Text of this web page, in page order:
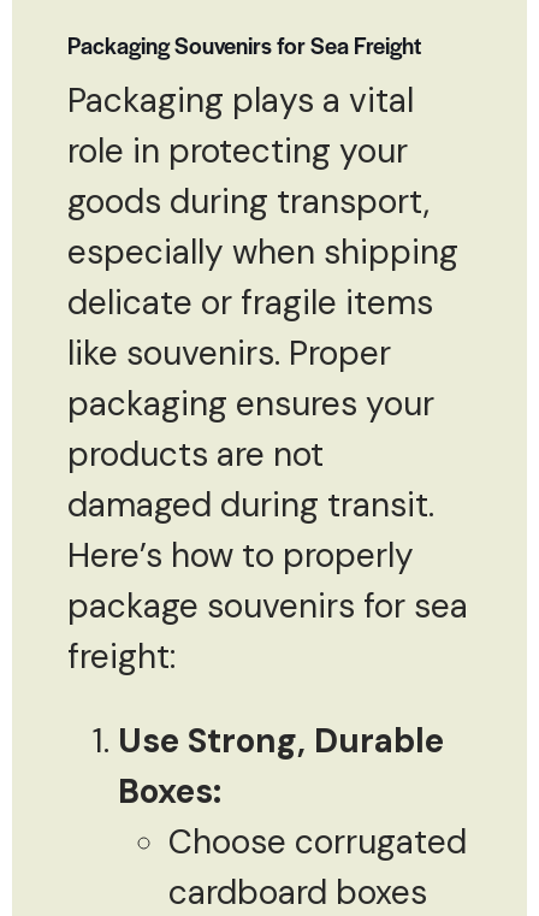
Packaging Souvenirs for Sea Freight
Packaging plays a vital
role in protecting your
goods during transport,
especially when shipping
delicate or fragile items
like souvenirs. Proper
packaging ensures your
products are not
damaged during transit.
Here’s how to properly
package souvenirs for sea
freight:
Use Strong, Durable
Boxes:
Choose corrugated
cardboard boxes